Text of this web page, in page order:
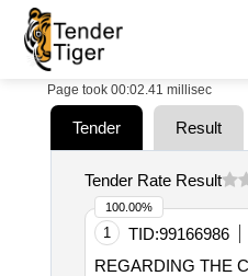
Page took 00:02.41 millisec
Tender Result
Tender Rate Result
1 TID:99166986
REGARDING THE
100.00%